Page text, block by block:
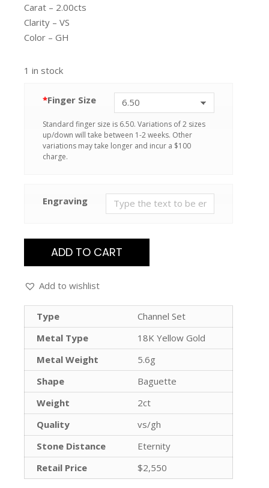
Carat – 2.00cts
Clarity – VS
Color – GH
1 in stock
*Finger Size
Standard finger size is 6.50. Variations of 2 sizes
up/down will take between 1-2 weeks. Other
variations may take longer and incur a $100
charge.
Engraving
ADD TO CART
Add to wishlist
Type
Channel Set
Metal Type
18K Yellow Gold
Metal Weight
5.6g
Shape
Baguette
Weight
2ct
Quality
vs/gh
Stone Distance
Eternity
Retail Price
$2,550